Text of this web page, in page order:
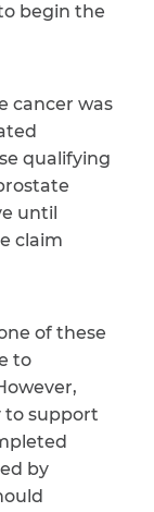
begin the
cancer was
qualifying
until
claim
of these
to
to support
by